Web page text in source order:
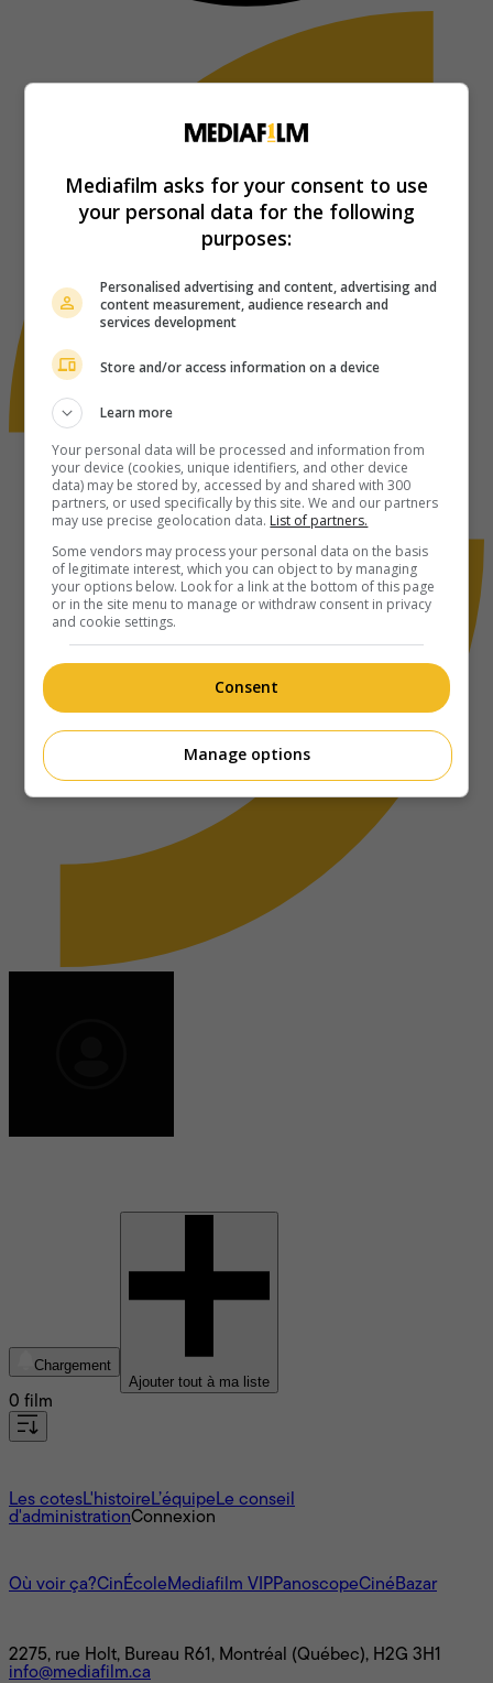
Chargement
Ajouter tout à ma liste
0 film
Les cotesL'histoire L’équipe Le conseil
d'administrationConnexion
Où voir ça?CinÉcole Mediafilm VIPPanoscopeCinéBazar
2275, rue Holt, Bureau R61, Montréal (Québec), H2G 3H1
info@mediafilm.ca
Mediafilm asks for your consent to use
your personal data for the following
purposes:
Personalised advertising and content, advertising and
content measurement, audience research and
services development
Store and/or access information on a device
Learn more
Your personal data will be processed and information from
your device (cookies, unique identifiers, and other device
data) may be stored by, accessed by and shared with 300
partners, or used specifically by this site. We and our partners
may use precise geolocation data. List of partners.
Some vendors may process your personal data on the basis
of legitimate interest, which you can object to by managing
your options below. Look for a link at the bottom of this page
or in the site menu to manage or withdraw consent in privacy
and cookie settings.
Consent
Manage options